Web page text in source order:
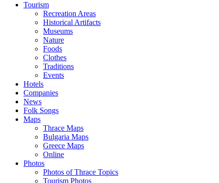
Tourism
Recreation Areas
Historical Artifacts
Museums
Nature
Foods
Clothes
Traditions
Events
Hotels
Companies
News
Folk Songs
Maps
Thrace Maps
Bulgaria Maps
Greece Maps
Online
Photos
Photos of Thrace Topics
Tourism Photos